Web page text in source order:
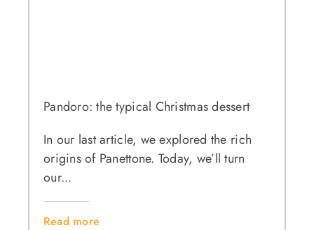
Pandoro: the typical Christmas dessert
In our last article, we explored the rich
origins of Panettone. Today, we’ll turn
our...
Read more